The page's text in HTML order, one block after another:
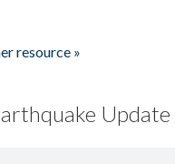
resource »
Update